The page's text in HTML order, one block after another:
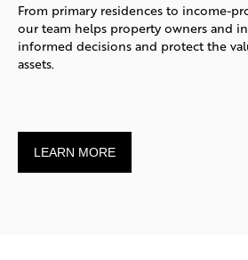
From primary residences to income-
our team helps property owners and
informed decisions and protect the
assets.
LEARN MORE